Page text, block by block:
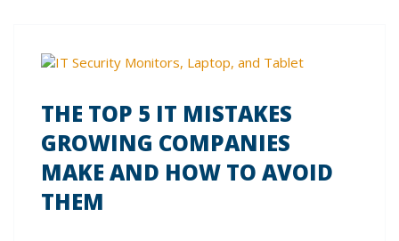
THE TOP 5 IT MISTAKES
GROWING COMPANIES
MAKE AND HOW TO AVOID
THEM